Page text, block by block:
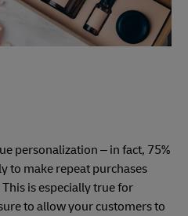
personalization – in fact, 75%
to make repeat purchases
This is especially true for
to allow your customers to